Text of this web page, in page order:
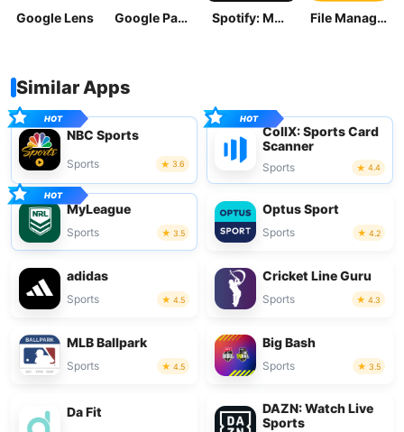
Google Lens Google Pay: Save and Pay Spotify: Music and Podcasts File Manager
Similar Apps
NBC Sports
Sports 3.6
CollX: Sports Card
Scanner
Sports 4.4
MyLeague
Sports 3.5
Optus Sport
Sports 4.2
adidas
Sports 4.5
Cricket Line Guru
Sports 4.3
MLB Ballpark
Sports 4.5
Big Bash
Sports 3.5
Da Fit
DAZN: Watch Live
Sports